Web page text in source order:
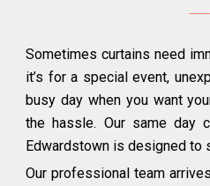
Sometimes curtains need
it’s for a special event,
busy day when you want
the hassle. Our same day
Edwardstown is designed to
Our professional team